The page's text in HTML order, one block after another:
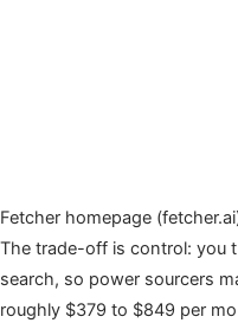
Fetcher homepage
The trade-off is control: you
search, so power sourcers
roughly $379 to $849 per